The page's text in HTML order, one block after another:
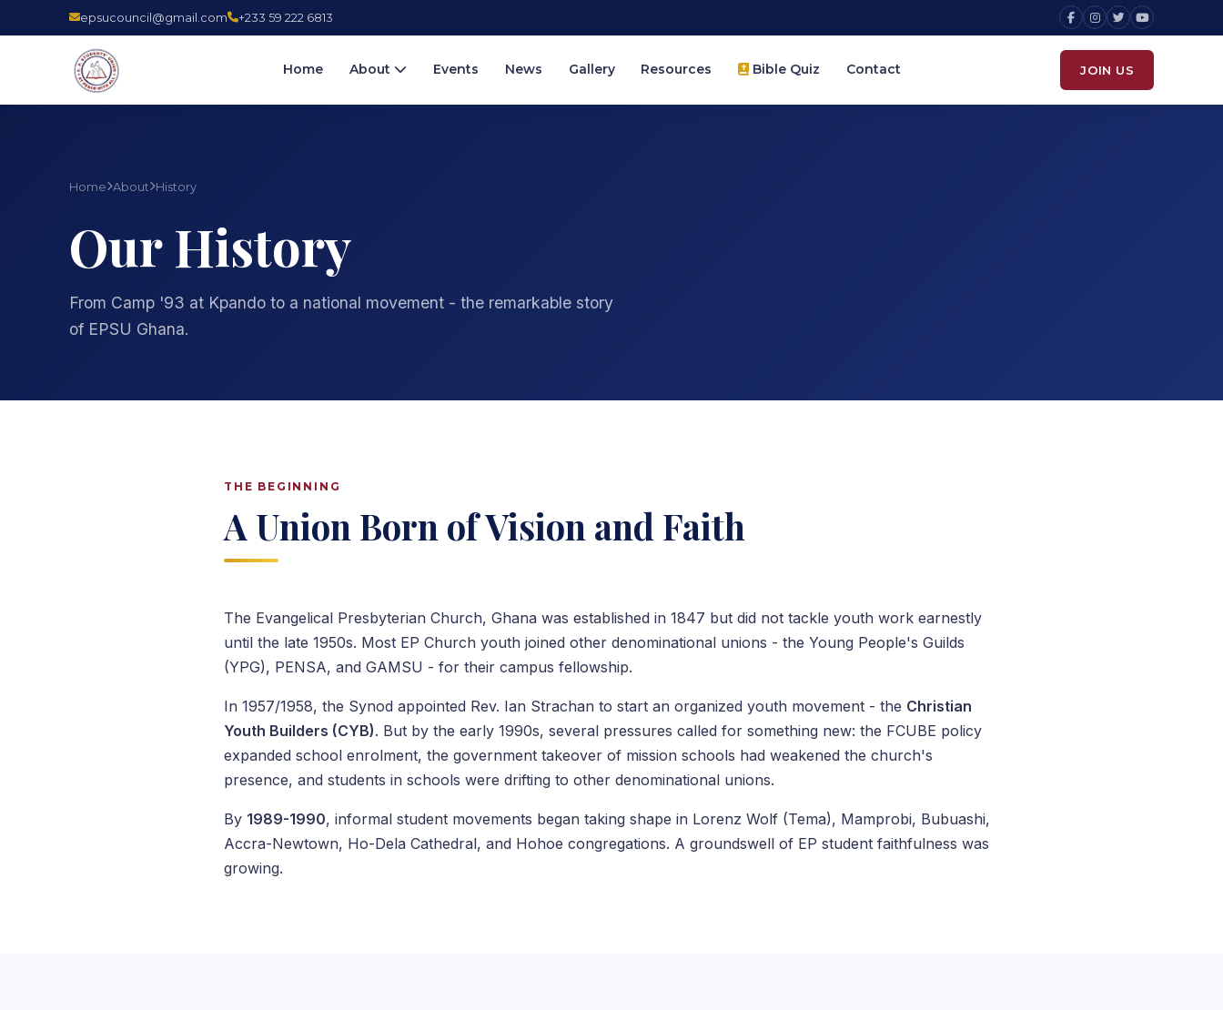
epsucouncil@gmail.com +233 59 222 6813
Home About Events News Gallery Resources Bible Quiz Contact JOIN US
Home About History
Our History
From Camp '93 at Kpando to a national movement - the remarkable story
of EPSU Ghana.
THE BEGINNING
A Union Born of Vision and Faith
The Evangelical Presbyterian Church, Ghana was established in 1847 but did not tackle youth work earnestly
until the late 1950s. Most EP Church youth joined other denominational unions - the Young People's Guilds
(YPG), PENSA, and GAMSU - for their campus fellowship.
In 1957/1958, the Synod appointed Rev. Ian Strachan to start an organized youth movement - the Christian
Youth Builders (CYB). But by the early 1990s, several pressures called for something new: the FCUBE policy
expanded school enrolment, the government takeover of mission schools had weakened the church's
presence, and students in schools were drifting to other denominational unions.
By 1989-1990, informal student movements began taking shape in Lorenz Wolf (Tema), Mamprobi, Bubuashi,
Accra-Newtown, Ho-Dela Cathedral, and Hohoe congregations. A groundswell of EP student faithfulness was
growing.